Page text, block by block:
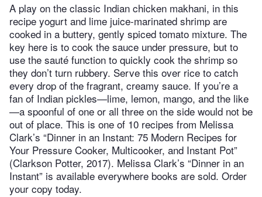
A play on the classic Indian chicken makhani, in this
recipe yogurt and lime juice-marinated shrimp are
cooked in a buttery, gently spiced tomato mixture. The
key here is to cook the sauce under pressure, but to
use the sauté function to quickly cook the shrimp so
they don’t turn rubbery. Serve this over rice to catch
every drop of the fragrant, creamy sauce. If you’re a
fan of Indian pickles—lime, lemon, mango, and the like
—a spoonful of one or all three on the side would not be
out of place. This is one of 10 recipes from Melissa
Clark’s “Dinner in an Instant: 75 Modern Recipes for
Your Pressure Cooker, Multicooker, and Instant Pot”
(Clarkson Potter, 2017). Melissa Clark’s “Dinner in an
Instant” is available everywhere books are sold. Order
your copy today.